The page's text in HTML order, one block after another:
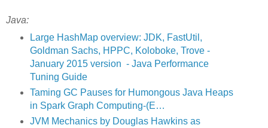
Java:
Large HashMap overview: JDK, FastUtil,
Goldman Sachs, HPPC, Koloboke, Trove -
January 2015 version - Java Performance
Tuning Guide
Taming GC Pauses for Humongous Java Heaps
in Spark Graph Computing-(E…
JVM Mechanics by Douglas Hawkins as